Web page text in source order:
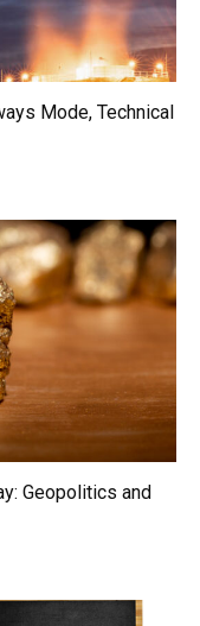
Mode, Technical
Geopolitics and